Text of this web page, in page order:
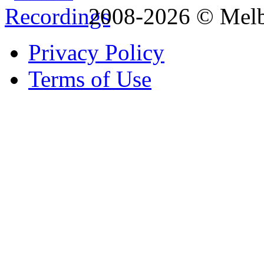
2008-2026 ©
Privacy Policy
Terms of Use